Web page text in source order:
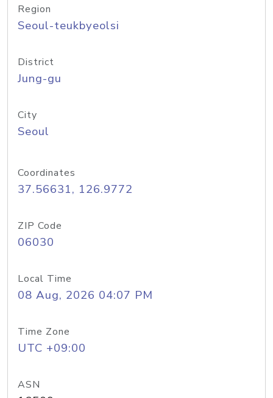
Region
Seoul-teukbyeolsi
District
Jung-gu
City
Seoul
Coordinates
37.56631, 126.9772
ZIP Code
06030
Local Time
08 Aug, 2026 04:07 PM
Time Zone
UTC +09:00
ASN